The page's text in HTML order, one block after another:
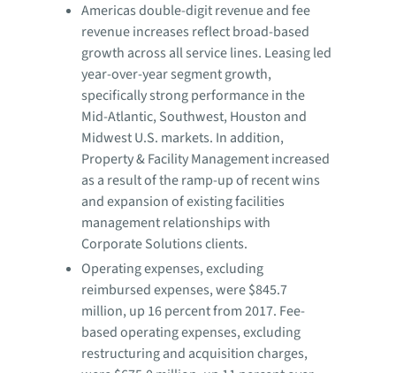
Americas double-digit revenue and fee
revenue increases reflect broad-based
growth across all service lines. Leasing led
year-over-year segment growth,
specifically strong performance in the
Mid-Atlantic, Southwest, Houston and
Midwest U.S. markets. In addition,
Property & Facility Management increased
as a result of the ramp-up of recent wins
and expansion of existing facilities
management relationships with
Corporate Solutions clients.
Operating expenses, excluding
reimbursed expenses, were $845.7
million, up 16 percent from 2017. Fee-
based operating expenses, excluding
restructuring and acquisition charges,